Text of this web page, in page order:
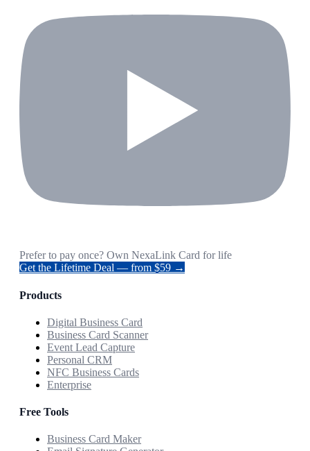
Prefer to pay once? Own NexaLink Card for life
Get the Lifetime Deal — from $59 →
Products
Digital Business Card
Business Card Scanner
Event Lead Capture
Personal CRM
NFC Business Cards
Enterprise
Free Tools
Business Card Maker